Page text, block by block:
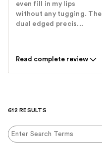
even fill in my lips
without any tugging. The
dual edged precis...
Read complete review
612 RESULTS